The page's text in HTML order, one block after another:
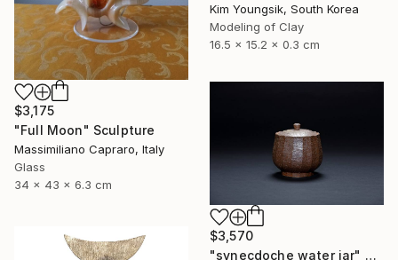
Kim Youngsik, South Korea
Modeling of Clay
16.5 x 15.2 x 0.3 cm
$3,175
"Full Moon" Sculpture
Massimiliano Capraro, Italy
Glass
34 x 43 x 6.3 cm
$3,570
"synecdoche water jar" Sculpture